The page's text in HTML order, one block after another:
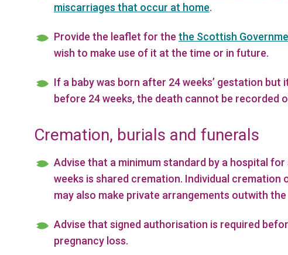
miscarriages that occur at home.
Provide the leaflet for the the Scottish
wish to make use of it at the time or in future.
If a baby was born after 24 weeks’ gestation
before 24 weeks, the death cannot be recorded
Cremation, burials and funerals
Advise that a minimum standard by a hospital
weeks is shared cremation. Individual cremation
may also make private arrangements outwith
Advise that signed authorisation is required
pregnancy loss.